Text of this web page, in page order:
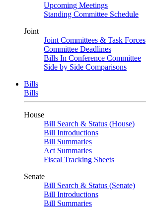
Upcoming Meetings
Standing Committee Schedule
Joint
Joint Committees & Task Forces
Committee Deadlines
Bills In Conference Committee
Side by Side Comparisons
Bills
Bills
House
Bill Search & Status (House)
Bill Introductions
Bill Summaries
Act Summaries
Fiscal Tracking Sheets
Senate
Bill Search & Status (Senate)
Bill Introductions
Bill Summaries